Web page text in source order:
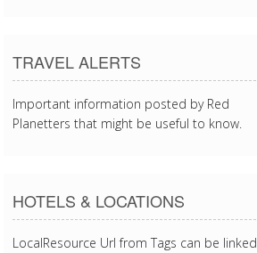
TRAVEL ALERTS
Important information posted by Red
Planetters that might be useful to know.
HOTELS & LOCATIONS
LocalResource Url from Tags can be linked